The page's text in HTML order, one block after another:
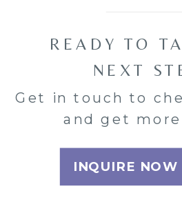
INQUIRE NOW
READY TO
NEXT
Get in touch to
and get